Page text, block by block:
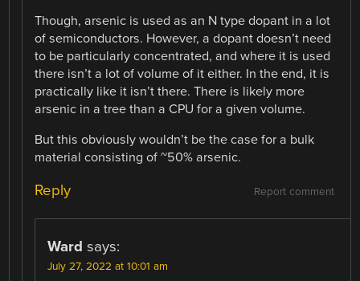
Though, arsenic is used as an N type dopant in a lot
of semiconductors. However, a dopant doesn’t need
to be particularly concentrated, and where it is used
there isn’t a lot of volume of it either. In the end, it is
practically like it isn’t there. There is likely more
arsenic in a tree than a CPU for a given volume.
But this obviously wouldn’t be the case for a bulk
material consisting of ~50% arsenic.
Report comment
Reply
Ward says:
July 27, 2022 at 10:01 am